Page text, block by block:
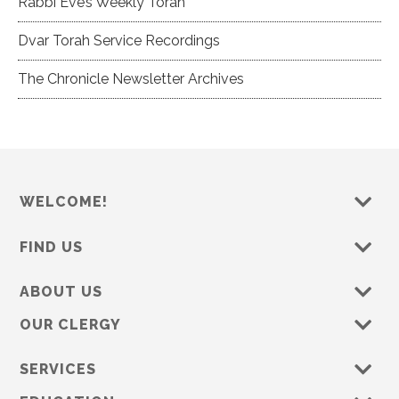
Dvar Torah Service Recordings
The Chronicle Newsletter Archives
WELCOME!
FIND US
ABOUT US
OUR CLERGY
SERVICES